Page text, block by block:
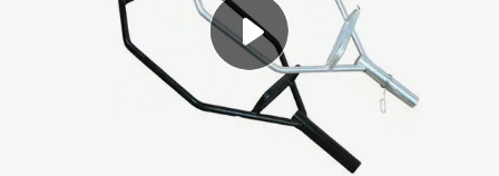
electric bike
basketball shoe